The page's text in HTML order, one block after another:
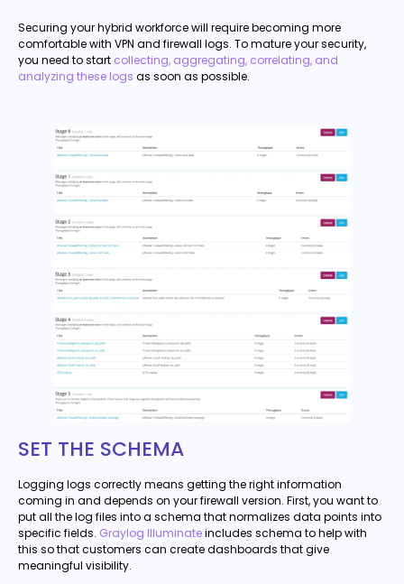
Securing your hybrid workforce will require becoming more
comfortable with VPN and firewall logs. To mature your security,
you need to start collecting, aggregating, correlating, and
analyzing these logs as soon as possible.
SET THE SCHEMA
Logging logs correctly means getting the right information
coming in and depends on your firewall version. First, you want to
put all the log files into a schema that normalizes data points into
specific fields. Graylog Illuminateincludes schema to help with
this so that customers can create dashboards that give
meaningful visibility.